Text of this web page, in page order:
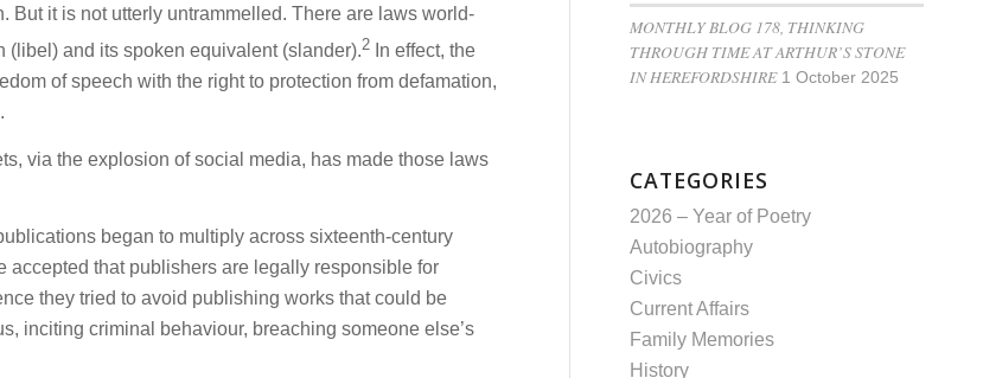
But it is not utterly untrammelled. There are laws world-
and its spoken equivalent (slander).2 In effect, the
of speech with the right to protection from defamation,
via the explosion of social media, has made those laws
began to multiply across sixteenth-century
accepted that publishers are legally responsible for
they tried to avoid publishing works that could be
inciting criminal behaviour, breaching someone else’s
MONTHLY BLOG 178, THINKING
THROUGH TIME AT ARTHUR’S STONE
IN HEREFORDSHIRE 1 October 2025
CATEGORIES
2026 – Year of Poetry
Autobiography
Civics
Current Affairs
Family Memories
History